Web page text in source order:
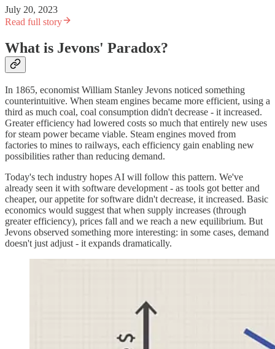
July 20, 2023
Read full story
What is Jevons' Paradox?
In 1865, economist William Stanley Jevons noticed something
counterintuitive. When steam engines became more efficient, using a
third as much coal, coal consumption didn't decrease - it increased.
Greater efficiency had lowered costs so much that entirely new uses
for steam power became viable. Steam engines moved from
factories to mines to railways, each efficiency gain enabling new
possibilities rather than reducing demand.
Today's tech industry hopes AI will follow this pattern. We've
already seen it with software development - as tools got better and
cheaper, our appetite for software didn't decrease, it increased. Basic
economics would suggest that when supply increases (through
greater efficiency), prices fall and we reach a new equilibrium. But
Jevons observed something more interesting: in some cases, demand
doesn't just adjust - it expands dramatically.